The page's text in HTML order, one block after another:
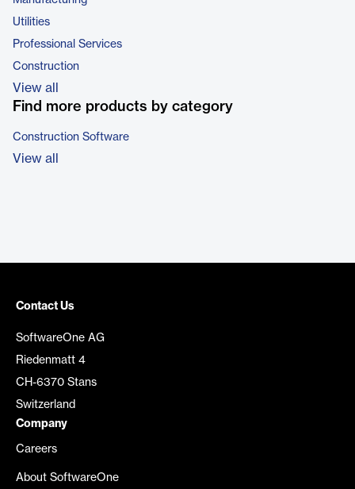
Utilities
Professional Services
Construction
View all
Find more products by category
Construction Software
View all
Contact Us
SoftwareOne AG
Riedenmatt 4
CH-6370 Stans
Switzerland
Company
Careers
About SoftwareOne